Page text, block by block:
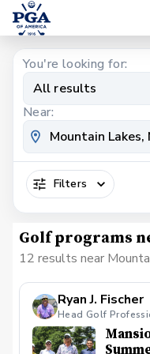
You're looking for:
All results
Near:
Filters
Golf programs
12 results near
Ryan J. Fischer
Head Golf